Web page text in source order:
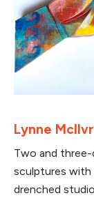
Lynne
Two and three-
sculptures with
drenched